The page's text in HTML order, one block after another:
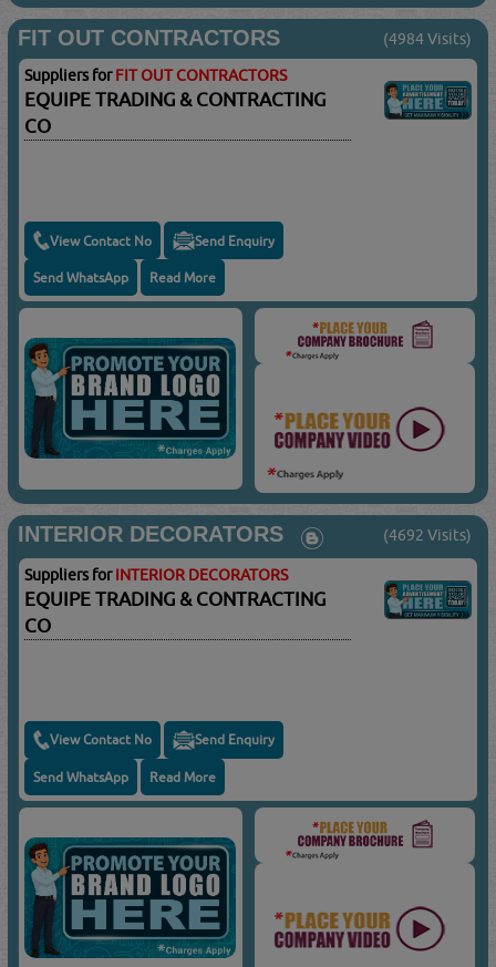
FIT OUT CONTRACTORS (4984 Visits)
Suppliers forFIT OUT CONTRACTORS
EQUIPE TRADING & CONTRACTING
CO
View Contact No Send Enquiry
Send WhatsApp Read More
INTERIOR DECORATORS (4692 Visits)
Suppliers forINTERIOR DECORATORS
EQUIPE TRADING & CONTRACTING
CO
View Contact No Send Enquiry
Send WhatsApp Read More